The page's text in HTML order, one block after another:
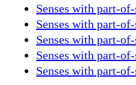
Senses with part-
Senses with part-
Senses with part-
Senses with part-
Senses with part-